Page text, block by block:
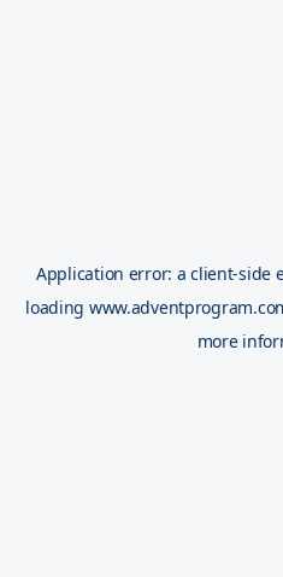
Application error: aclient-side
loading
more